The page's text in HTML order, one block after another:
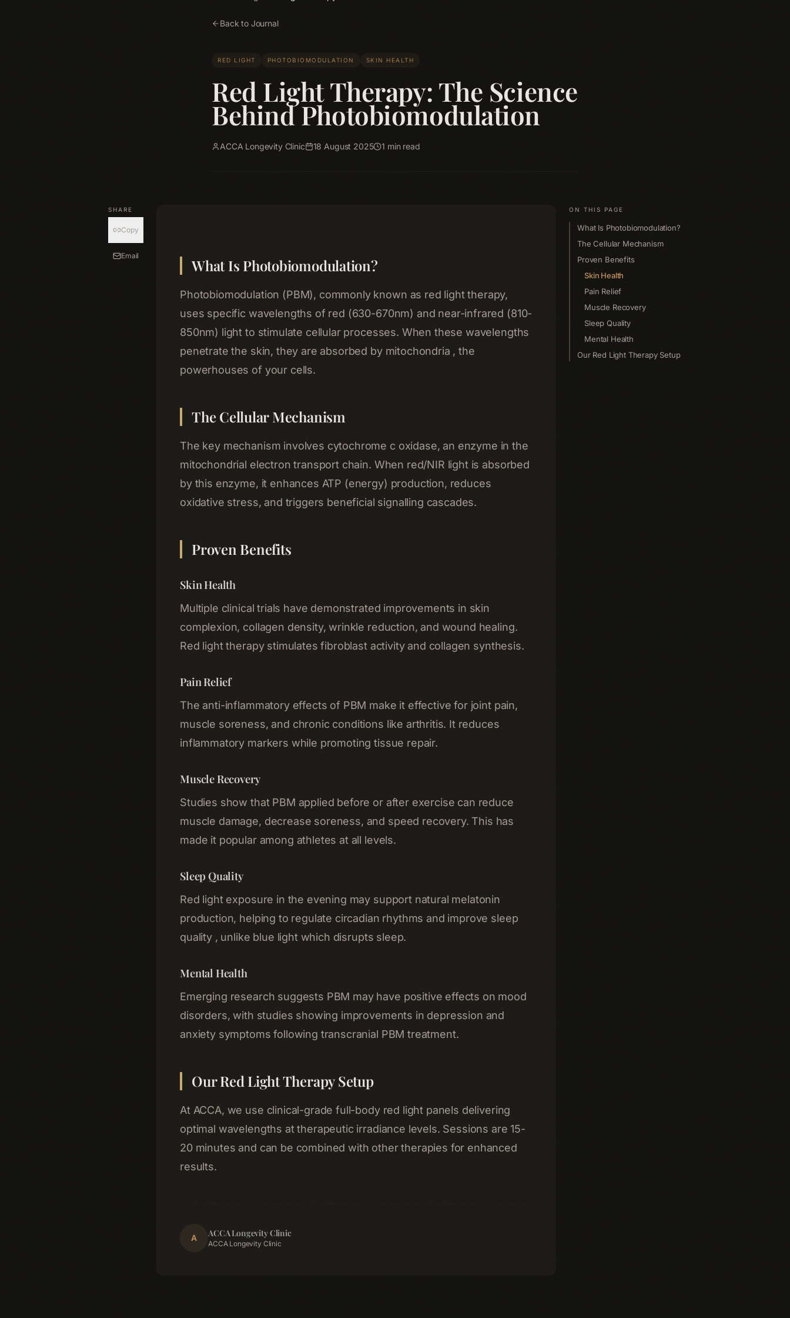
Back to Journal
RED LIGHT PHOTOBIOMODULATION SKIN HEALTH
Red Light Therapy: The Science
Behind Photobiomodulation
ACCA Longevity Clinic 18 August 2025 1 min read
SHARE
Copy
Email
What Is Photobiomodulation?
Photobiomodulation (PBM), commonly known as red light therapy,
uses specific wavelengths of red (630-670nm) and near-infrared (810-
850nm) light to stimulate cellular processes. When these wavelengths
penetrate the skin, they are absorbed by mitochondria , the
powerhouses of your cells.
The Cellular Mechanism
The key mechanism involves cytochrome c oxidase, an enzyme in the
mitochondrial electron transport chain. When red/NIR light is absorbed
by this enzyme, it enhances ATP (energy) production, reduces
oxidative stress, and triggers beneficial signalling cascades.
Proven Benefits
Skin Health
Multiple clinical trials have demonstrated improvements in skin
complexion, collagen density, wrinkle reduction, and wound healing.
Red light therapy stimulates fibroblast activity and collagen synthesis.
Pain Relief
The anti-inflammatory effects of PBM make it effective for joint pain,
muscle soreness, and chronic conditions like arthritis. It reduces
inflammatory markers while promoting tissue repair.
Muscle Recovery
Studies show that PBM applied before or after exercise can reduce
muscle damage, decrease soreness, and speed recovery. This has
made it popular among athletes at all levels.
Sleep Quality
Red light exposure in the evening may support natural melatonin
production, helping to regulate circadian rhythms and improve sleep
quality , unlike blue light which disrupts sleep.
Mental Health
Emerging research suggests PBM may have positive effects on mood
disorders, with studies showing improvements in depression and
anxiety symptoms following transcranial PBM treatment.
Our Red Light Therapy Setup
At ACCA, we use clinical-grade full-body red light panels delivering
optimal wavelengths at therapeutic irradiance levels. Sessions are 15-
20 minutes and can be combined with other therapies for enhanced
results.
A ACCA Longevity Clinic
ACCA Longevity Clinic
ON THIS PAGE
What Is Photobiomodulation?
The Cellular Mechanism
Proven Benefits
Skin Health
Pain Relief
Muscle Recovery
Sleep Quality
Mental Health
Our Red Light Therapy Setup